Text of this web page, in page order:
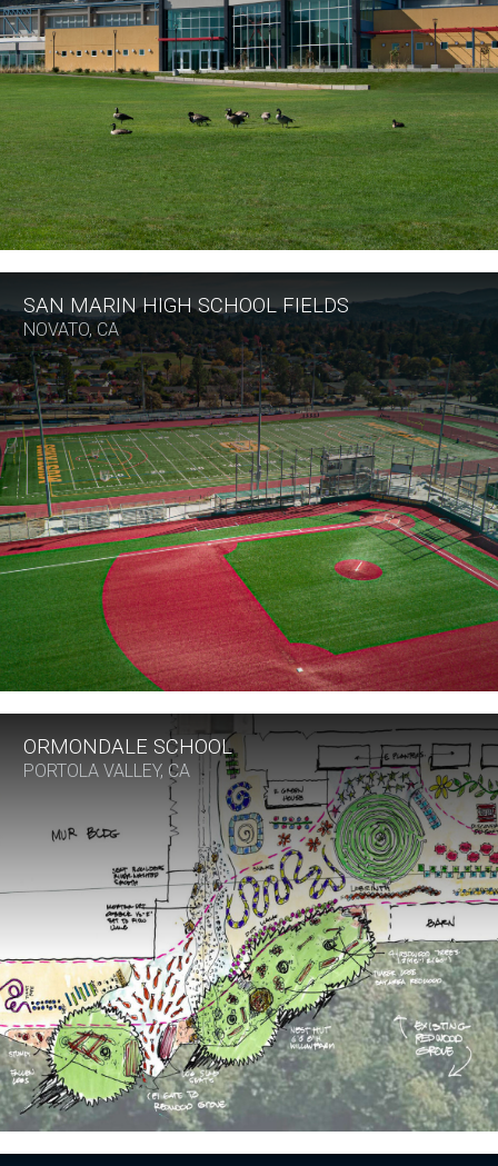
SAN MARIN HIGH SCHOOL FIELDS
NOVATO, CA
ORMONDALE SCHOOL
PORTOLA VALLEY, CA